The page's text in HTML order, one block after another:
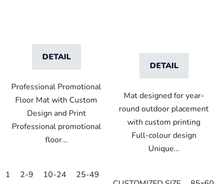
DETAIL
Professional Promotional
Floor Mat with Custom
Design and Print
Professional promotional
floor...
1 2-9 10-24 25-49
DETAIL
Mat designed for year-
round outdoor placement
with custom printing
Full-colour design
Unique...